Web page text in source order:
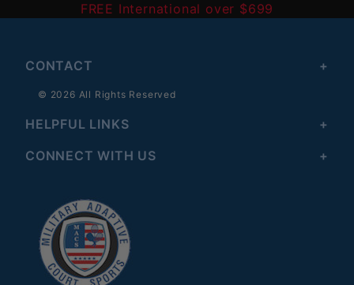
FREE International over $699
CONTACT
© 2026 All Rights Reserved
HELPFUL LINKS
CONNECT WITH US